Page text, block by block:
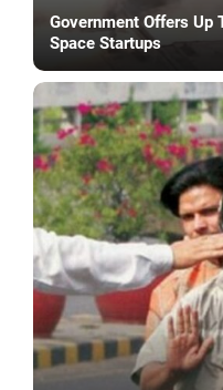
Government Offers Up
Space Startups